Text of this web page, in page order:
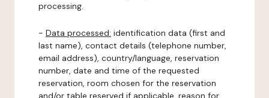
processing.
- Data processed: identification data (first and
last name), contact details (telephone number,
email address), country/language, reservation
number, date and time of the requested
reservation, room chosen for the reservation
and/or table reserved if applicable, reason for